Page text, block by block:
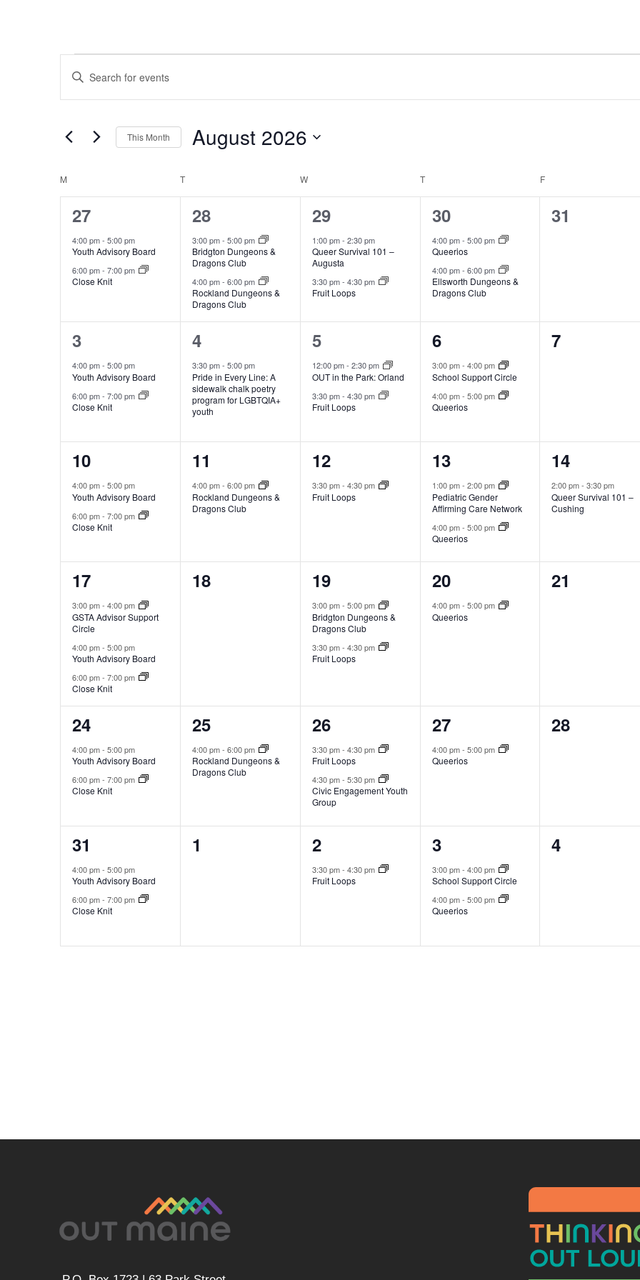
Events
Search
Views
Navigation
Enter
Events
Keyword.
This Month August 2026
Calendar
of
Events
M T W T F
2
events,
27
4:00 pm- 5:00 pm
Youth Advisory Board
6:00 pm- 7:00 pm
Close Knit
2
events,
28
3:00 pm- 5:00 pm
Bridgton Dungeons &
Dragons Club
4:00 pm- 6:00 pm
Rockland Dungeons &
Dragons Club
2
events,
29
1:00 pm- 2:30 pm
Queer Survival 101 –
Augusta
3:30 pm- 4:30 pm
Fruit Loops
2
events,
30
4:00 pm- 5:00 pm
Queerios
4:00 pm- 6:00 pm
Ellsworth Dungeons &
Dragons Club
0
31
2
events,
3
4:00 pm- 5:00 pm
Youth Advisory Board
6:00 pm- 7:00 pm
Close Knit
1
event,
4
3:30 pm- 5:00 pm
Pride in Every Line: A
sidewalk chalk poetry
program for LGBTQIA+
youth
2
events,
5
12:00 pm- 2:30 pm
OUT in the Park: Orland
3:30 pm- 4:30 pm
Fruit Loops
2
events,
6
3:00 pm- 4:00 pm
School Support Circle
4:00 pm- 5:00 pm
Queerios
0
7
2
events,
10
4:00 pm- 5:00 pm
Youth Advisory Board
6:00 pm- 7:00 pm
Close Knit
1
event,
11
4:00 pm- 6:00 pm
Rockland Dungeons &
Dragons Club
1
event,
12
3:30 pm- 4:30 pm
Fruit Loops
2
events,
13
1:00 pm- 2:00 pm
Pediatric Gender
Affirming Care Network
4:00 pm- 5:00 pm
Queerios
1
event,
14
2:00 pm-3:30 pm
Queer Survival 101 –
Cushing
3
events,
17
3:00 pm- 4:00 pm
GSTA Advisor Support
Circle
4:00 pm- 5:00 pm
Youth Advisory Board
6:00 pm- 7:00 pm
Close Knit
0
18
2
events,
19
3:00 pm- 5:00 pm
Bridgton Dungeons &
Dragons Club
3:30 pm- 4:30 pm
Fruit Loops
1
event,
20
4:00 pm- 5:00 pm
Queerios
0
21
2
events,
24
4:00 pm- 5:00 pm
Youth Advisory Board
6:00 pm- 7:00 pm
Close Knit
1
event,
25
4:00 pm- 6:00 pm
Rockland Dungeons &
Dragons Club
2
events,
26
3:30 pm- 4:30 pm
Fruit Loops
4:30 pm- 5:30 pm
Civic Engagement Youth
Group
1
event,
27
4:00 pm- 5:00 pm
Queerios
0
28
2
events,
31
4:00 pm- 5:00 pm
Youth Advisory Board
6:00 pm- 7:00 pm
Close Knit
0
1
1
event,
2
3:30 pm- 4:30 pm
Fruit Loops
2
events,
3
3:00 pm- 4:00 pm
School Support Circle
4:00 pm- 5:00 pm
Queerios
0
4